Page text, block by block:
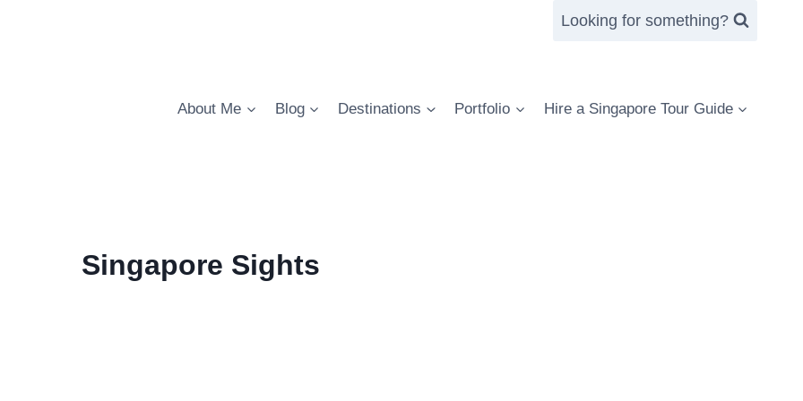
Looking for something?
About Me Blog Destinations Portfolio Hire a Singapore Tour Guide
Singapore Sights